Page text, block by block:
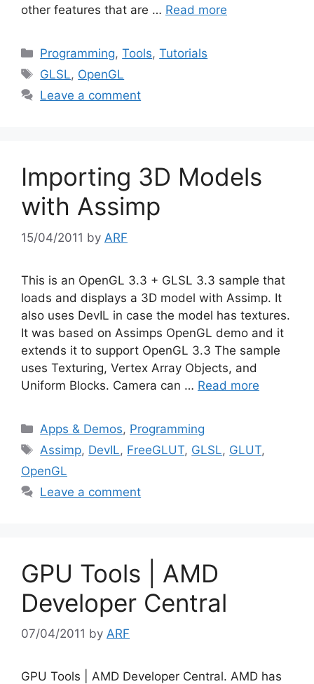
other features that are … Read more
Categories
Programming,Tools,Tutorials
Tags
GLSL, OpenGL
Leave a comment
Importing 3D Models
with Assimp
15/04/2011 by ARF
This is an OpenGL 3.3 + GLSL 3.3 sample that
loads and displays a 3D model with Assimp. It
also uses DevIL in case the model has textures.
It was based on Assimps OpenGL demo and it
extends it to support OpenGL 3.3 The sample
uses Texturing, Vertex Array Objects, and
Uniform Blocks. Camera can … Read more
Categories
Apps & Demos, Programming
Tags
Assimp, DevIL, FreeGLUT, GLSL, GLUT,
OpenGL
Leave a comment
GPU Tools | AMD
Developer Central
07/04/2011 by ARF
GPU Tools | AMD Developer Central. AMD has